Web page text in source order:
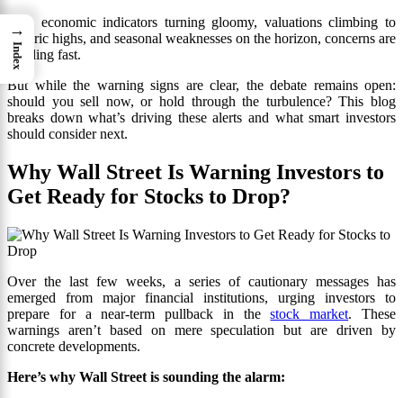
With economic indicators turning gloomy, valuations climbing to
historic highs, and seasonal weaknesses on the horizon, concerns are
building fast.
But while the warning signs are clear, the debate remains open:
should you sell now, or hold through the turbulence? This blog
breaks down what’s driving these alerts and what smart investors
should consider next.
Why Wall Street Is Warning Investors to
Get Ready for Stocks to Drop?
Over the last few weeks, a series of cautionary messages has
emerged from major financial institutions, urging investors to
prepare for a near-term pullback in thestock market. These
warnings aren’t based on mere speculation but are driven by
concrete developments.
Here’s why Wall Street is sounding the alarm:
→
Index